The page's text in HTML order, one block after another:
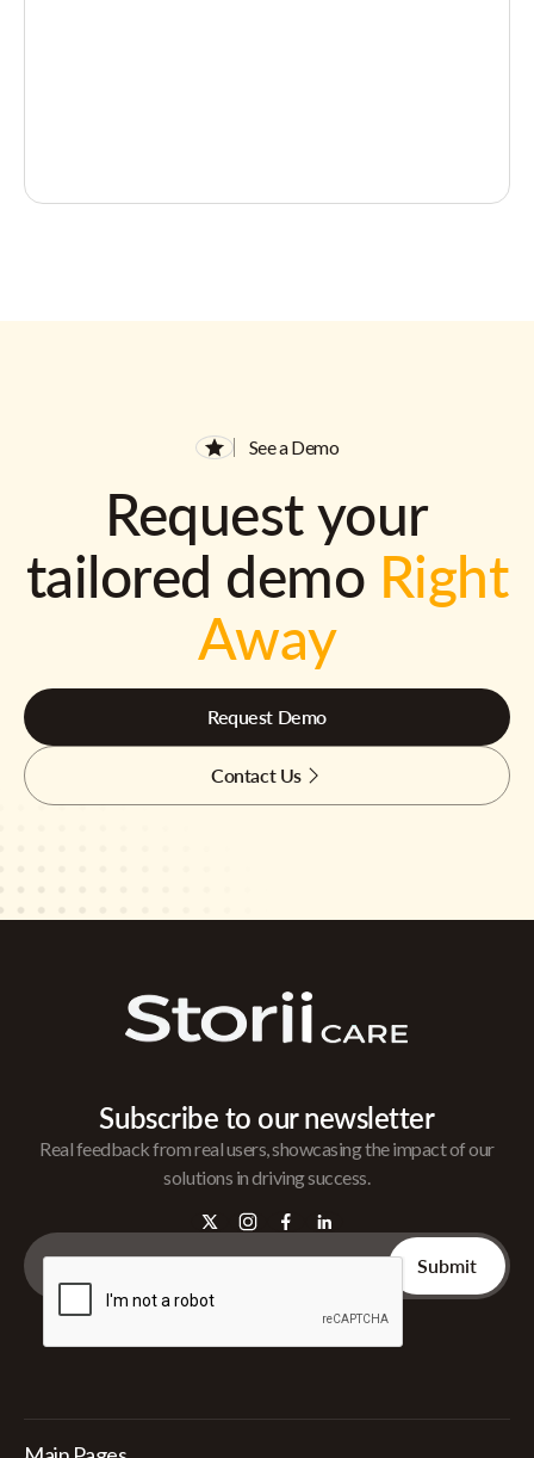
See a Demo
Request your
tailored demo Right
Away
Request Demo
Contact Us
Subscribe to our newsletter
Real feedback from real users, showcasing the impact of our
solutions in driving success.